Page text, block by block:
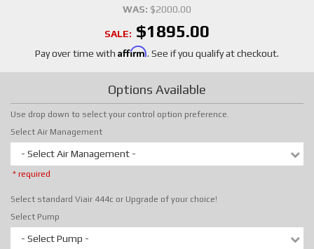
WAS: $2000.00
SALE: $1895.00
Pay over time with Affirm. See if you qualify at checkout.
Options Available
Use drop down to select your control option preference.
Select Air Management
- Select Air Management -
* required
Select standard Viair 444c or Upgrade of your choice!
Select Pump
- Select Pump -